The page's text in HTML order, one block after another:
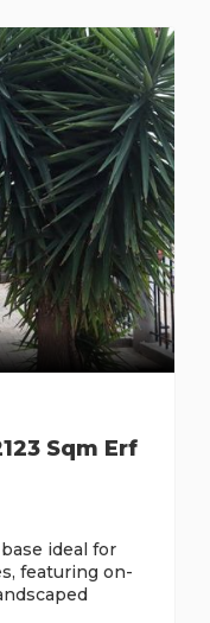
Sqm Erf
ideal for
featuring on-